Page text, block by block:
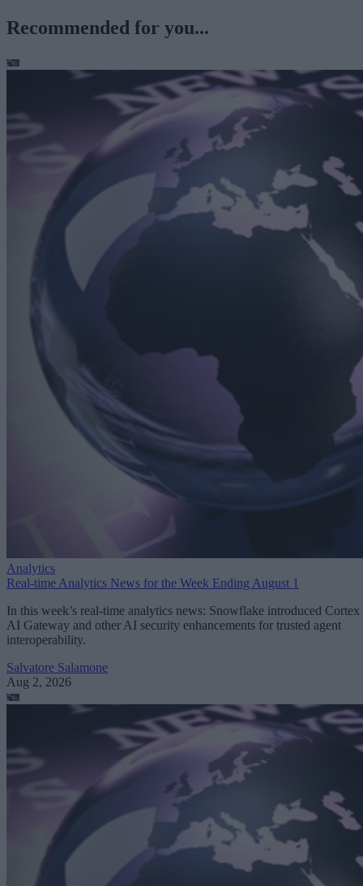
Recommended for you...
Analytics
Real-time Analytics News for the Week Ending August 1
In this week’s real-time analytics news: Snowflake introduced Cortex
AI Gateway and other AI security enhancements for trusted agent
interoperability.
Salvatore Salamone
Aug 2, 2026